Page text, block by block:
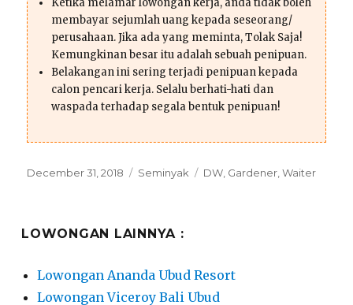
Ketika melamar lowongan kerja, anda tidak boleh
membayar sejumlah uang kepada seseorang/
perusahaan. Jika ada yang meminta, Tolak Saja!
Kemungkinan besar itu adalah sebuah penipuan.
Belakangan ini sering terjadi penipuan kepada
calon pencari kerja. Selalu berhati-hati dan
waspada terhadap segala bentuk penipuan!
Posted
December 31, 2018 Categories
Seminyak Tags
DW, Gardener,Waiter
LOWONGAN LAINNYA :
Lowongan Ananda Ubud Resort
Lowongan Viceroy Bali Ubud